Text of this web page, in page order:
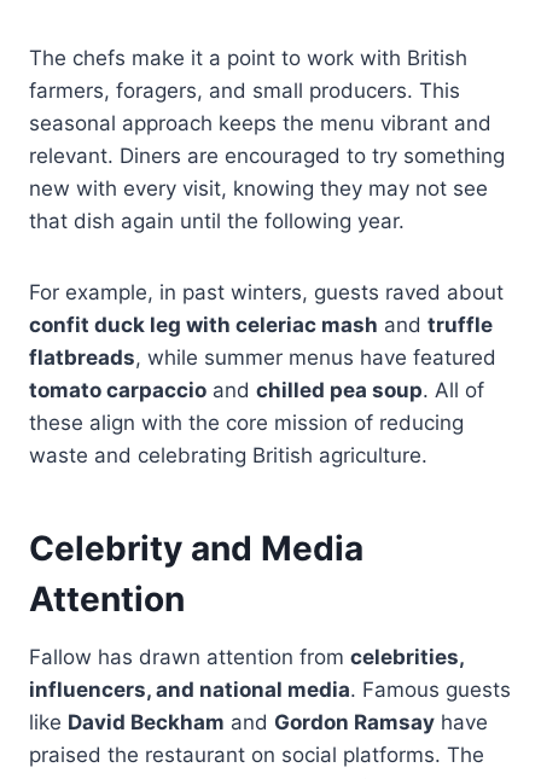
The chefs make it a point to work with British
farmers, foragers, and small producers. This
seasonal approach keeps the menu vibrant and
relevant. Diners are encouraged to try something
new with every visit, knowing they may not see
that dish again until the following year.
For example, in past winters, guests raved about
confit duck leg with celeriac mash and truffle
flatbreads, while summer menus have featured
tomato carpaccio and chilled pea soup. All of
these align with the core mission of reducing
waste and celebrating British agriculture.
Celebrity and Media
Attention
Fallow has drawn attention from celebrities,
influencers, and national media. Famous guests
like David Beckham and Gordon Ramsay have
praised the restaurant on social platforms. The